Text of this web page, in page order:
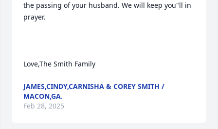
the passing of your husband. We will keep you"ll in
prayer.
Love,The Smith Family
JAMES,CINDY,CARNISHA & COREY SMITH /
MACON,GA.
Feb 28, 2025